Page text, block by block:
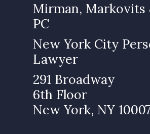
Mirman, Markovits
PC
New York City
Lawyer
291 Broadway
6th Floor
New York, NY